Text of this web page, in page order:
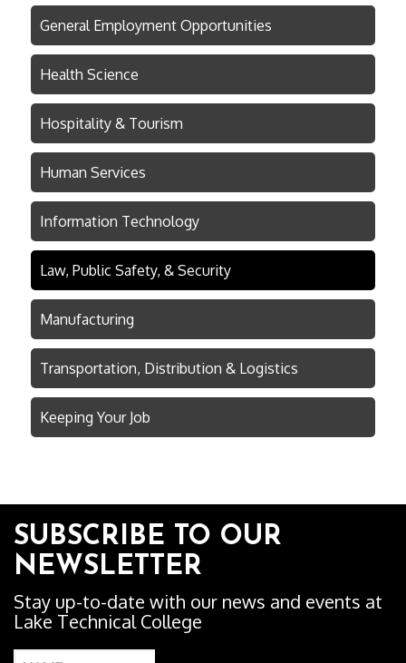
General Employment Opportunities
Health Science
Hospitality & Tourism
Human Services
Information Technology
Law, Public Safety, & Security
Manufacturing
Transportation, Distribution & Logistics
Keeping Your Job
SUBSCRIBE TO OUR
NEWSLETTER
Stay up-to-date with our news and events at
Lake Technical College